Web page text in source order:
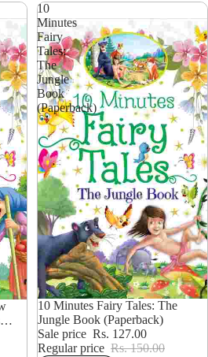
10
Minutes
Fairy
Tales:
The
Jungle
Book
(Paperback)
15% OFF
10 Minutes Fairy Tales: The
Jungle Book (Paperback)
Sale price Rs. 127.00
Regular price Rs. 150.00